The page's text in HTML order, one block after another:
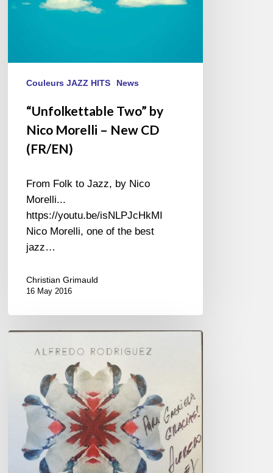
Couleurs JAZZ HITS News
“Unfolkettable Two” by
Nico Morelli – New CD
(FR/EN)
From Folk to Jazz, by Nico
Morelli...
https://youtu.be/isNLPJcHkMI
Nico Morelli, one of the best
jazz…
Christian Grimauld
16 May 2016
Rodriguez
album